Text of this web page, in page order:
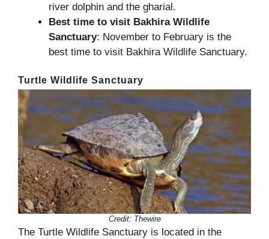
river dolphin and the gharial.
Best time to visit Bakhira Wildlife
Sanctuary: November to February is the
best time to visit Bakhira Wildlife Sanctuary.
Turtle Wildlife Sanctuary
Credit: Thewire
The Turtle Wildlife Sanctuary is located in the